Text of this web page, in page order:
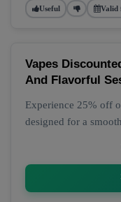
Useful Valid
Vapes
And Flavorful
Experience 25% off
designed for a